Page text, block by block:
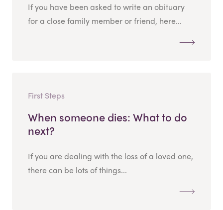
If you have been asked to write an obituary
for a close family member or friend, here...
First Steps
When someone dies: What to do
next?
If you are dealing with the loss of a loved one,
there can be lots of things...